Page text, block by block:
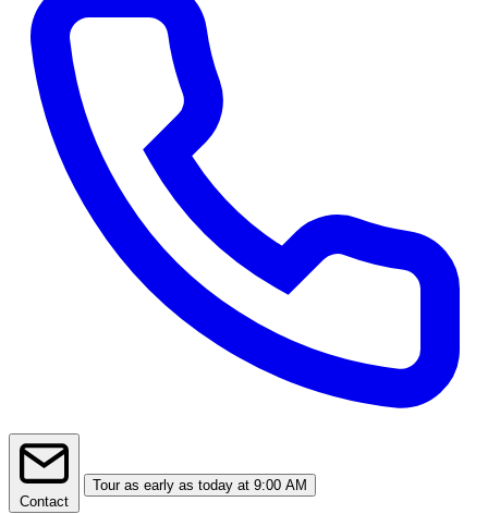
Contact
Tour as early as today at 9:00 AM